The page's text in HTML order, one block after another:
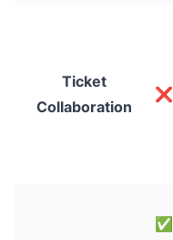
Ticket
Collaboration
❌
✅